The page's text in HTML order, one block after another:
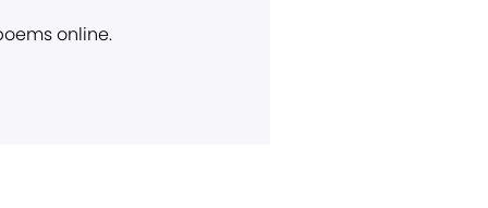
online.